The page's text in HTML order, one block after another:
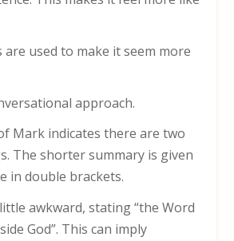
used to make it seem more
approach.
Mark indicates there are two
The shorter summary is given
in double brackets.
awkward, stating “the Word
God”. This can imply